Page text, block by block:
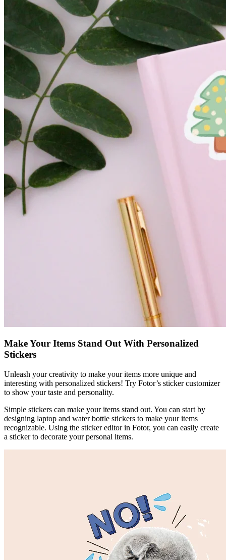
Make Your Items Stand Out With Personalized
Stickers
Unleash your creativity to make your items more unique and
interesting with personalized stickers! Try Fotor’s sticker customizer
to show your taste and personality.
Simple stickers can make your items stand out. You can start by
designing laptop and water bottle stickers to make your items
recognizable. Using the sticker editor in Fotor, you can easily create
a sticker to decorate your personal items.